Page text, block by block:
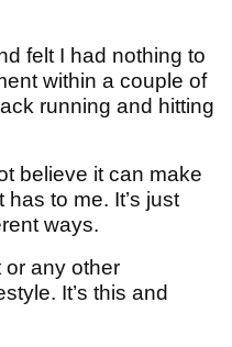
felt I had nothing to
within a couple of
running and hitting
believe it can make
to me. It’s just
ways.
or any other
It’s this and